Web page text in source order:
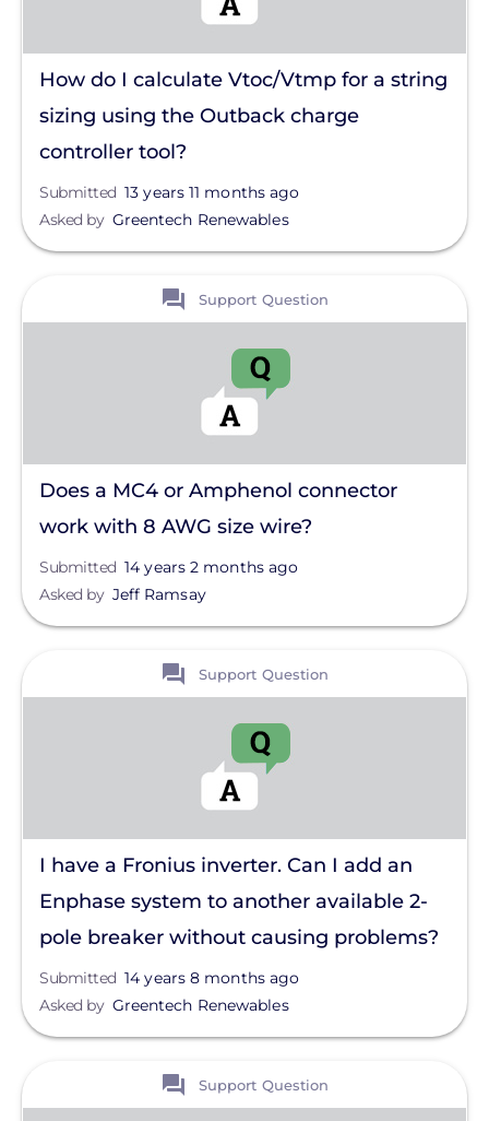
How do I calculate Vtoc/Vtmp for a string
sizing using the Outback charge
controller tool?
Submitted 13 years 11 months ago
Asked by Greentech Renewables
Support Question
Does a MC4 or Amphenol connector
work with 8 AWG size wire?
Submitted 14 years 2 months ago
Asked by Jeff Ramsay
Support Question
I have a Fronius inverter. Can I add an
Enphase system to another available 2-
pole breaker without causing problems?
Submitted 14 years 8 months ago
Asked by Greentech Renewables
Support Question